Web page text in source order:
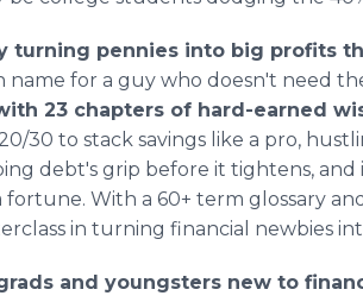
turning pennies into big profits
for a guy who doesn't need
23 chapters of hard-earned
30 to stack savings like a pro,
debt's grip before it tightens,
With a 60+ term glossary
in turning financial newbies
and youngsters new to